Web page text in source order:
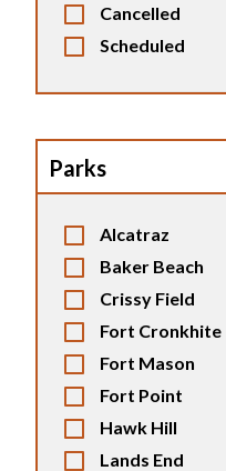
Cancelled
Scheduled
Parks
Alcatraz
Baker Beach
Crissy Field
Fort Cronkhite
Fort Mason
Fort Point
Hawk Hill
Lands End